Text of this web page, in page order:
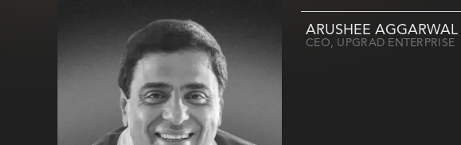
ARUSHEE AGGARWAL
CEO, UPGRAD ENTERPRISE